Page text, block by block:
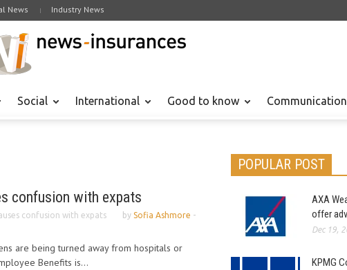
News Industry News
Social International Good to know Communication
confusion with expats
confusion with expats by Sofia Ashmore -
are being turned away from hospitals or
Benefits is...
POPULAR POST
AXA
offer
Dec 19,
KPMG